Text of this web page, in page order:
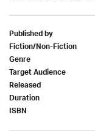
Published by
Fiction/Non-Fiction
Genre
Target Audience
Released
Duration
ISBN